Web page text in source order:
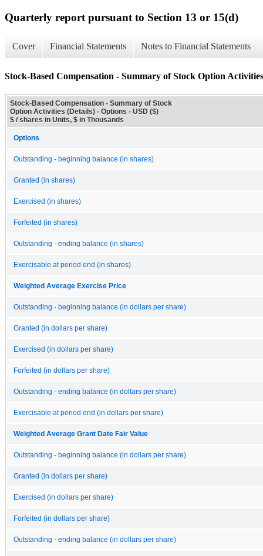
Quarterly report pursuant to Section 13 or 15(d)
Cover Financial Statements Notes to Financial Statements
Stock-Based Compensation - Summary of Stock Option
Stock-Based Compensation - Summary of Stock
Option Activities (Details) - Options - USD ($)
$ / shares in Units, $ in Thousands
Options
Outstanding - beginning balance (in shares)
Granted (in shares)
Exercised (in shares)
Forfeited (in shares)
Outstanding - ending balance (in shares)
Exercisable at period end (in shares)
Weighted Average Exercise Price
Outstanding - beginning balance (in dollars per share)
Granted (in dollars per share)
Exercised (in dollars per share)
Forfeited (in dollars per share)
Outstanding - ending balance (in dollars per share)
Exercisable at period end (in dollars per share)
Weighted Average Grant Date Fair Value
Outstanding - beginning balance (in dollars per share)
Granted (in dollars per share)
Exercised (in dollars per share)
Forfeited (in dollars per share)
Outstanding - ending balance (in dollars per share)